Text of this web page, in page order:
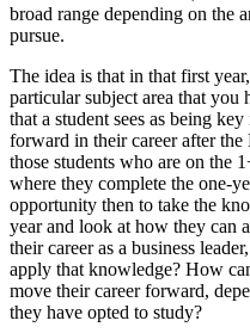
broad range depending on the
pursue.
The idea is that in that first
particular subject area that you
that a student sees as being
forward in their career after
those students who are on the
where they complete the one-
opportunity then to take the
year and look at how they can
their career as a business
apply that knowledge? How
move their career forward,
they have opted to study?